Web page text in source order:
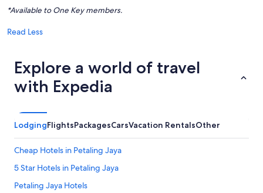
*Available to One Key members.
Read Less
Explore a world of travel
with Expedia
LodgingFlightsPackagesCarsVacation RentalsOther
Cheap Hotels in Petaling Jaya
5 Star Hotels in Petaling Jaya
Petaling Jaya Hotels